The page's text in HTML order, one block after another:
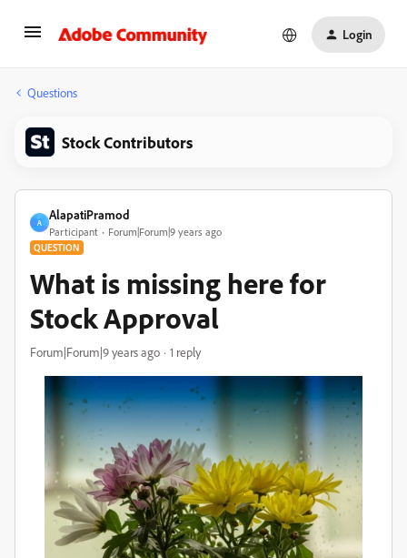
Login
Questions
Stock Contributors
A
AlapatiPramod
Participant Forum|Forum|9 years ago
QUESTION
What is missing here for
Stock Approval
Forum|Forum|9 years ago 1 reply